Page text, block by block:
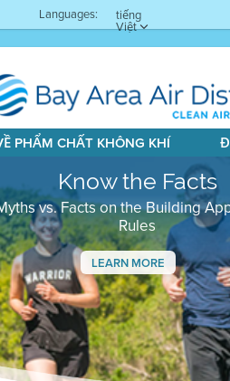
Languages: tiếng
Việt
PHẨM CHẤT KHÔNG KHÍ
Know the Facts
vs. Facts on the Building
Rules
LEARN MORE